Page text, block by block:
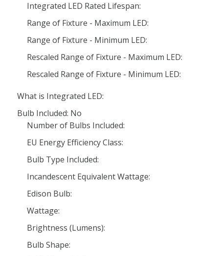
Integrated LED Rated Lifespan:
Range of Fixture - Maximum LED:
Range of Fixture - Minimum LED:
Rescaled Range of Fixture - Maximum LED:
Rescaled Range of Fixture - Minimum LED:
What is Integrated LED:
Bulb Included: No
Number of Bulbs Included:
EU Energy Efficiency Class:
Bulb Type Included:
Incandescent Equivalent Wattage:
Edison Bulb:
Wattage:
Brightness (Lumens):
Bulb Shape: